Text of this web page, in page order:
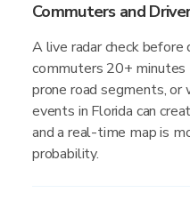
Commuters and
A live radar check
commuters 20+
prone road segments,
events in Florida can
and a real-time map is
probability.